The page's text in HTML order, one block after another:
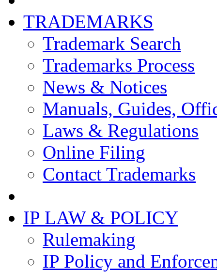
TRADEMARKS
Trademark Search
Trademarks Process
News & Notices
Manuals, Guides,
Laws & Regulations
Online Filing
Contact Trademarks
IP LAW & POLICY
Rulemaking
IP Policy and